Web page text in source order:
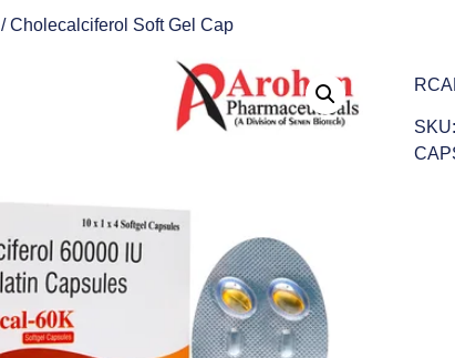
/ Cholecalciferol Soft Gel Cap
SKU: